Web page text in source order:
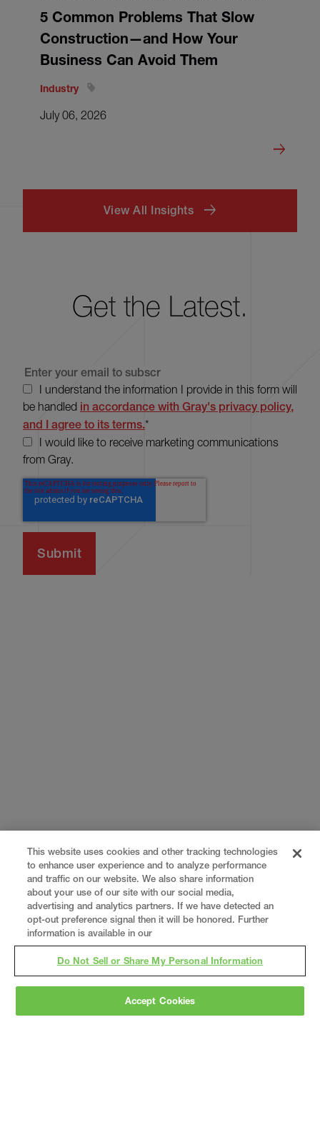
5 Common Problems That Slow
Construction—and How Your
Business Can Avoid Them
Industry
July 06, 2026
View All Insights
Get the Latest.
I understand the information I provide in this form will
be handled in accordance with Gray's privacy policy,
and I agree to its terms.*
I would like to receive marketing communications
from Gray.
Grayis a nationally recognized construction and
This website uses cookies and other tracking technologies
to enhance user experience and to analyze performance
and traffic on our website. We also share information
about your use of our site with our social media,
advertising and analytics partners. If we have detected an
opt-out preference signal then it will be honored. Further
information is available in our
Do Not Sell or Share My Personal Information
Accept Cookies